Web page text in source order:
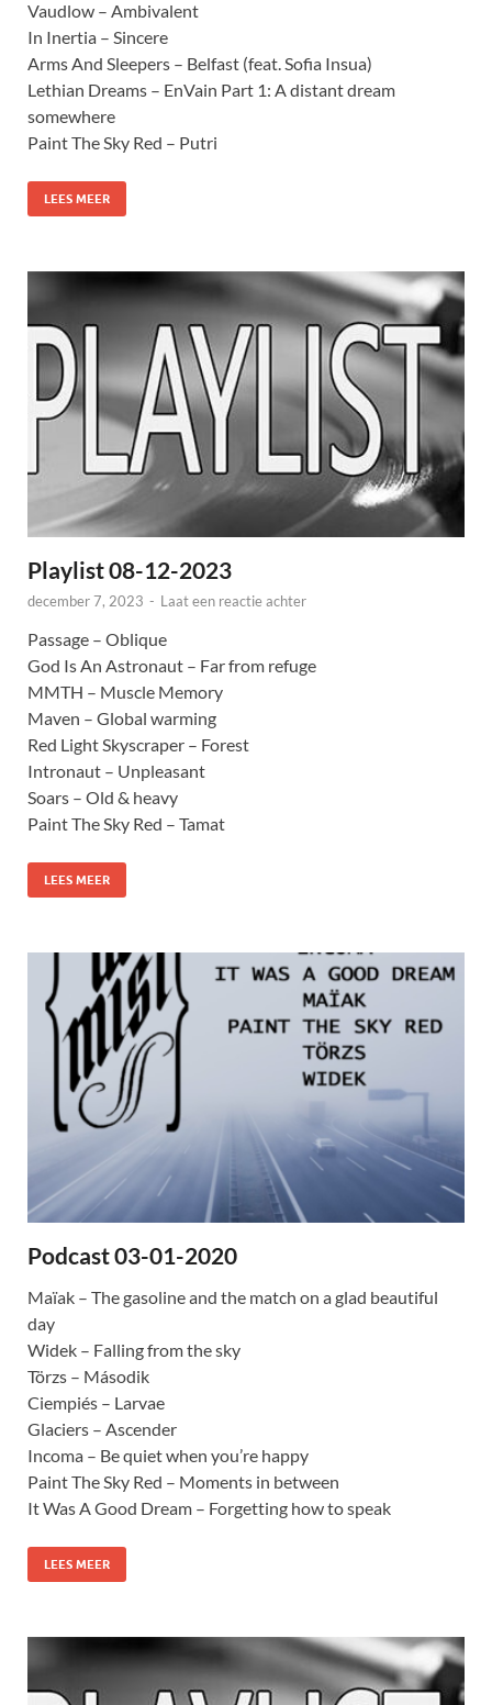
Vaudlow – Ambivalent
In Inertia – Sincere
Arms And Sleepers – Belfast (feat. Sofia Insua)
Lethian Dreams – EnVain Part 1: A distant dream
somewhere
Paint The Sky Red – Putri
LEES MEER
Playlist 08-12-2023
december 7, 2023 - Laat een reactie achter
Passage – Oblique
God Is An Astronaut – Far from refuge
MMTH – Muscle Memory
Maven – Global warming
Red Light Skyscraper – Forest
Intronaut – Unpleasant
Soars – Old & heavy
Paint The Sky Red – Tamat
LEES MEER
Podcast 03-01-2020
Maïak – The gasoline and the match on a glad beautiful
day
Widek – Falling from the sky
Törzs – Második
Ciempiés – Larvae
Glaciers – Ascender
Incoma – Be quiet when you’re happy
Paint The Sky Red – Moments in between
It Was A Good Dream – Forgetting how to speak
LEES MEER